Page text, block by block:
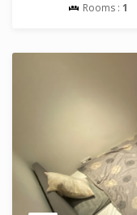
Rooms : 1